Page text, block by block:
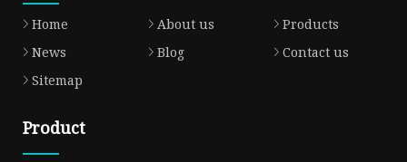
Home About us
Products
News
Blog
Contact us
Sitemap
Product